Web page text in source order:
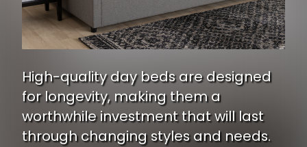
High-quality day beds are designed
for longevity, making them a
worthwhile investment that will last
through changing styles and needs.